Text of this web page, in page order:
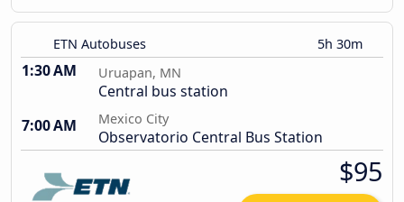
ETN Autobuses 5h 30m
1:30 AM Uruapan, MN
Central bus station
7:00 AM
Mexico City
Observatorio Central Bus Station
$95